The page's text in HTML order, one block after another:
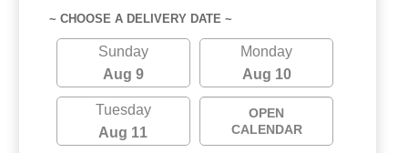
~ CHOOSE A DELIVERY DATE ~
Sunday
Aug 9
Monday
Aug 10
Tuesday
Aug 11
OPEN
CALENDAR